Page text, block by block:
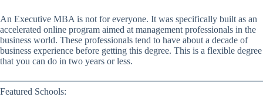
An Executive MBA is not for everyone. It was specifically built as an
accelerated online program aimed at management professionals in the
business world. These professionals tend to have about a decade of
business experience before getting this degree. This is a flexible degree
that you can do in two years or less.
Featured Schools: